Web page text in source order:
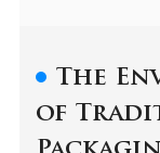
The
of